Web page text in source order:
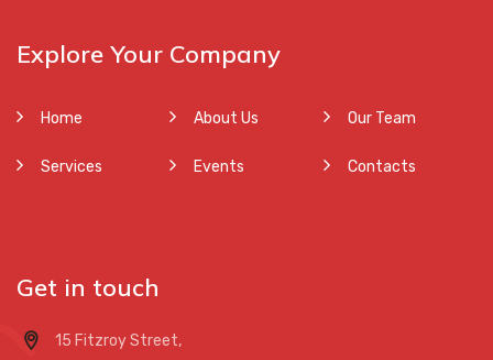
Explore Your Company
Home About Us Our Team
Services Events Contacts
Get in touch
15 Fitzroy Street,